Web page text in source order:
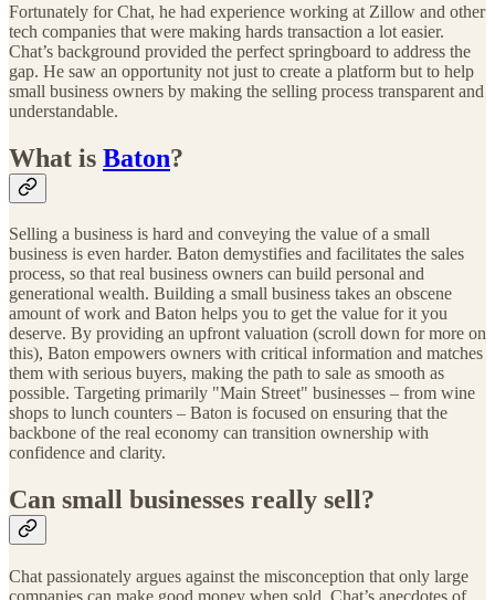
Fortunately for Chat, he had experience working at Zillow and other
tech companies that were making hards transaction a lot easier.
Chat’s background provided the perfect springboard to address the
gap. He saw an opportunity not just to create a platform but to help
small business owners by making the selling process transparent and
understandable.
What is Baton?
Selling a business is hard and conveying the value of a small
business is even harder. Baton demystifies and facilitates the sales
process, so that real business owners can build personal and
generational wealth. Building a small business takes an obscene
amount of work and Baton helps you to get the value for it you
deserve. By providing an upfront valuation (scroll down for more on
this), Baton empowers owners with critical information and matches
them with serious buyers, making the path to sale as smooth as
possible. Targeting primarily "Main Street" businesses – from wine
shops to lunch counters – Baton is focused on ensuring that the
backbone of the real economy can transition ownership with
confidence and clarity.
Can small businesses really sell?
Chat passionately argues against the misconception that only large